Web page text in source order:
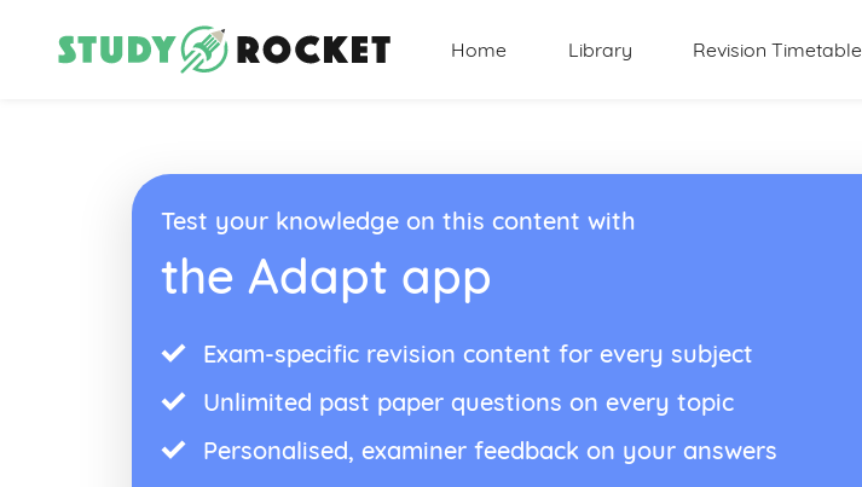
Home Library Revision Timetable
Test your knowledge on this content with
the Adapt app
Exam-specific revision content for every subject
Unlimited past paper questions on every topic
Personalised, examiner feedback on your answers